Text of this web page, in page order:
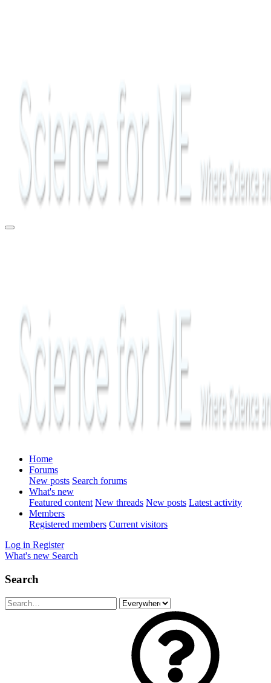
Home
Forums
New posts Search forums
What's new
Featured content New threads New posts Latest activity
Members
Registered members Current visitors
Log in Register
What's new Search
Search